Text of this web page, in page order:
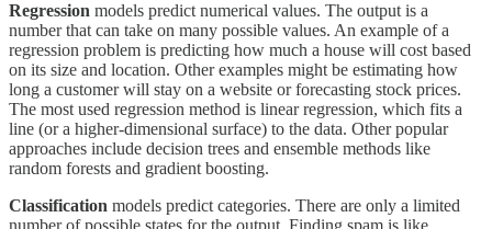
Regression models predict numerical values. The output is a
number that can take on many possible values. An example of a
regression problem is predicting how much a house will cost based
on its size and location. Other examples might be estimating how
long a customer will stay on a website or forecasting stock prices.
The most used regression method is linear regression, which fits a
line (or a higher-dimensional surface) to the data. Other popular
approaches include decision trees and ensemble methods like
random forests and gradient boosting.
Classification models predict categories. There are only a limited